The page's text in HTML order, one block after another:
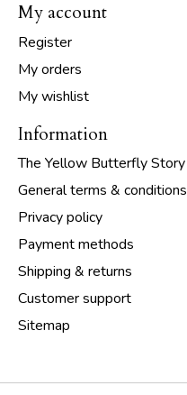
My account
Register
My orders
My wishlist
Information
The Yellow Butterfly Story
General terms & conditions
Privacy policy
Payment methods
Shipping & returns
Customer support
Sitemap